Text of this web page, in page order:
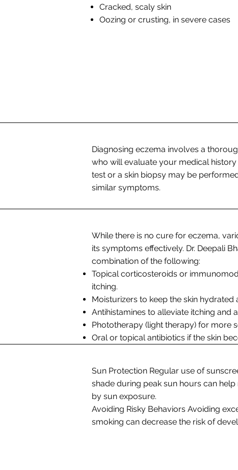
Cracked, scaly skin
Oozing or crusting, in severe cases
Diagnosing eczema involves a
who will evaluate your medical
test or a skin biopsy may be
similar symptoms.
While there is no cure for eczema,
its symptoms effectively. Dr. Deepali
combination of the following:
Topical corticosteroids or
itching.
Moisturizers to keep the skin hydrated
Antihistamines to alleviate itching and
Phototherapy (light therapy) for more
Oral or topical antibiotics if the skin
Sun Protection Regular use of
shade during peak sun hours can
by sun exposure.
Avoiding Risky Behaviors Avoiding
smoking can decrease the risk of